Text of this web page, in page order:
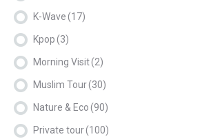
K-Wave(17)
Kpop(3)
Morning Visit(2)
Muslim Tour(30)
Nature & Eco(90)
Private tour(100)